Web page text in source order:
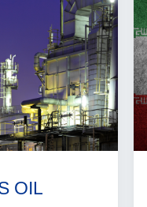
OIL